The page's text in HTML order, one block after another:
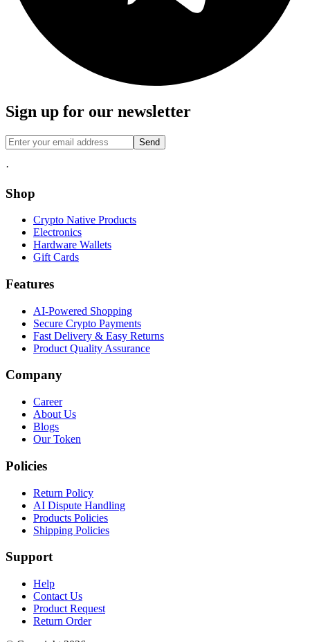
Sign up for our newsletter
Send
·
Shop
Crypto Native Products
Electronics
Hardware Wallets
Gift Cards
Features
AI-Powered Shopping
Secure Crypto Payments
Fast Delivery & Easy Returns
Product Quality Assurance
Company
Career
About Us
Blogs
Our Token
Policies
Return Policy
AI Dispute Handling
Products Policies
Shipping Policies
Support
Help
Contact Us
Product Request
Return Order